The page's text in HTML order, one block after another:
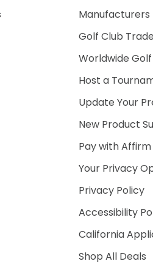
Manufacturers
Golf Club
Worldwide
Host a
Update Your
New Product
Pay with Affirm
Your Privacy
Privacy Policy
Accessibility
California
Shop All Deals